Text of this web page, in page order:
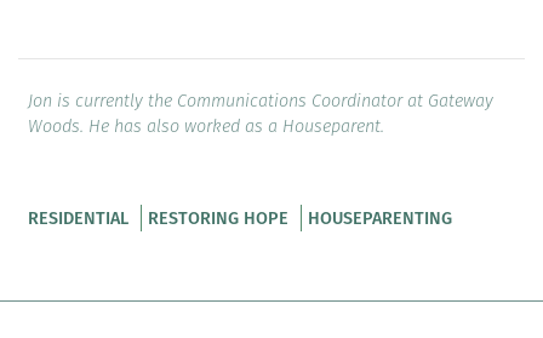
Jon is currently the Communications Coordinator at Gateway
Woods. He has also worked as a Houseparent.
RESIDENTIAL RESTORING HOPE HOUSEPARENTING